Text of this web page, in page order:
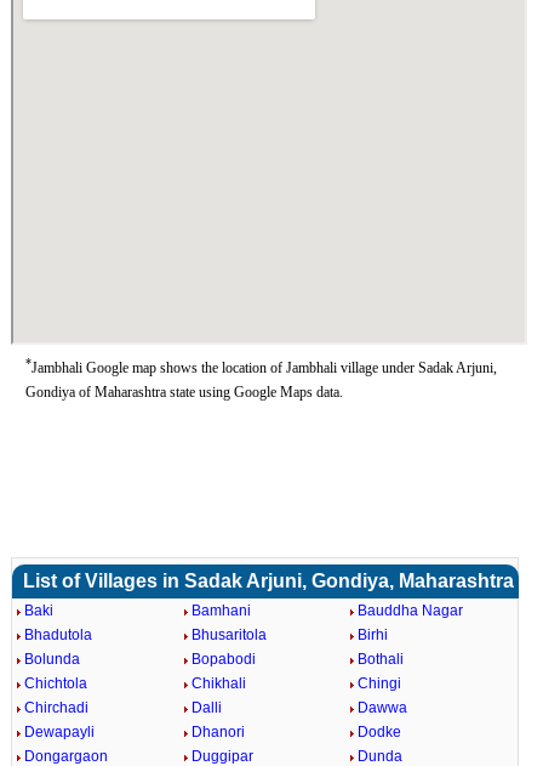
*Jambhali Google map shows the location of Jambhali village under Sadak Arjuni,
Gondiya of Maharashtra state using Google Maps data.
List of Villages in Sadak Arjuni, Gondiya, Maharashtra
Baki Bamhani
Bauddha Nagar
Bhadutola
Bhusaritola
Birhi
Bolunda
Bopabodi
Bothali
Chichtola
Chikhali
Chingi
Chirchadi
Dalli
Dawwa
Dewapayli
Dhanori
Dodke
Dongargaon
Duggipar
Dunda